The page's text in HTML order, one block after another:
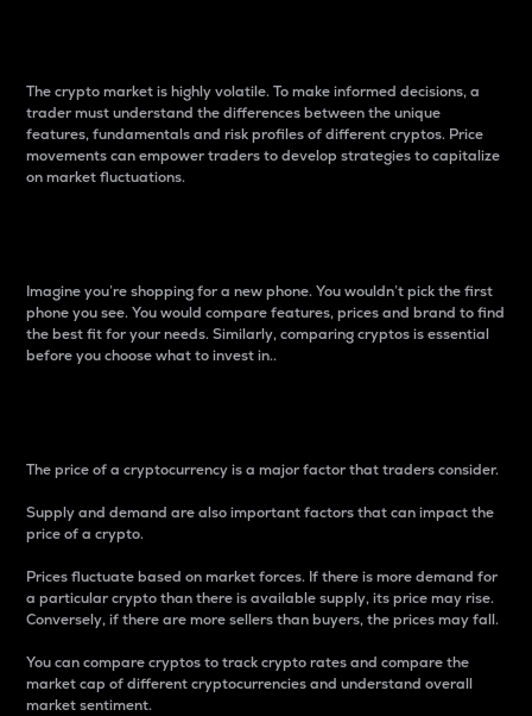
The crypto market is highly volatile. To make informed decisions, a
trader must understand the differences between the unique
features, fundamentals and risk profiles of different cryptos. Price
movements can empower traders to develop strategies to capitalize
on market fluctuations.
Imagine you’re shopping for a new phone. You wouldn’t pick the first
phone you see. You would compare features, prices and brand to find
the best fit for your needs. Similarly, comparing cryptos is essential
before you choose what to invest in..
The price of a cryptocurrency is a major factor that traders consider.
Supply and demand are also important factors that can impact the
price of a crypto.
Prices fluctuate based on market forces. If there is more demand for
a particular crypto than there is available supply, its price may rise.
Conversely, if there are more sellers than buyers, the prices may fall.
You can compare cryptos to track crypto rates and compare the
market cap of different cryptocurrencies and understand overall
market sentiment.